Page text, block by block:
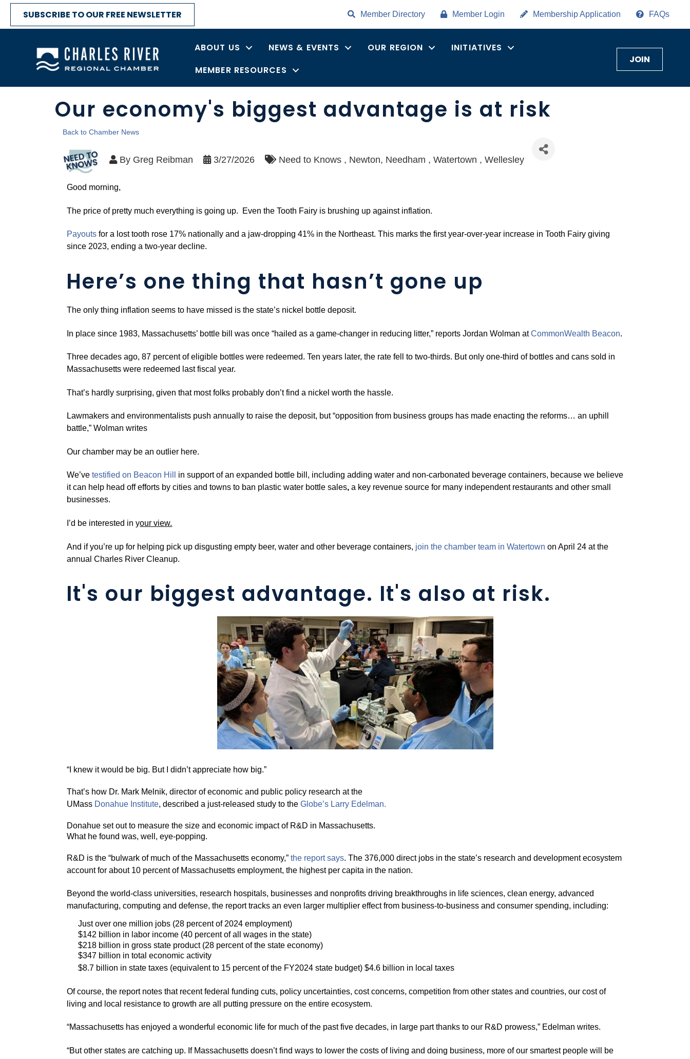
SUBSCRIBE TO OUR FREE NEWSLETTER Member Directory Member Login Membership Application FAQs
ABOUT US NEWS & EVENTS OUR REGION
INITIATIVES
MEMBER RESOURCES
JOIN
Our economy's biggest advantage is at risk
Back to Chamber News
By Greg Reibman 3/27/2026 Need to Knows Newton Needham Watertown Wellesley
Good morning,
The price of pretty much everything is going up. Even the Tooth Fairy is brushing up against inflation.
Payouts for a lost tooth rose 17% nationally and a jaw-dropping 41% in the Northeast. This marks the first year-over-year increase in Tooth Fairy giving
since 2023, ending a two-year decline.
Here’s one thing that hasn’t gone up
The only thing inflation seems to have missed is the state’s nickel bottle deposit.
In place since 1983, Massachusetts’ bottle bill was once “hailed as a game-changer in reducing litter,” reports Jordan Wolman atCommonWealth Beacon.
Three decades ago, 87 percent of eligible bottles were redeemed. Ten years later, the rate fell to two-thirds. But only one-third of bottles and cans sold in
Massachusetts were redeemed last fiscal year.
That’s hardly surprising, given that most folks probably don’t find a nickel worth the hassle.
Lawmakers and environmentalists push annually to raise the deposit, but “opposition from business groups has made enacting the reforms… an uphill
battle,” Wolman writes
Our chamber may be an outlier here.
We’vetestified on Beacon Hill
in support of an expanded bottle bill, including adding water and non-carbonated beverage containers, because we believe
it can help head off efforts by cities and towns to ban plastic water bottle sales,a key revenue source for many independent restaurants and other small
businesses.
I’d be interested in your view.
And if you’re up for helping pick up disgusting empty beer, water and other beverage containers, join the chamber team in Watertown on April 24 at the
annual Charles River Cleanup.
It's our biggest advantage. It's also at risk.
“I knew it would be big. But I didn’t appreciate how big.”
That’s how Dr. Mark Melnik, director of economic and public policy research at the
UMass Donahue Institute, described a just-released study to theGlobe’s Larry Edelman.
Donahue set out to measure the size and economic impact of R&D in Massachusetts.
What he found was, well, eye-popping.
R&D is the “bulwark of much of the Massachusetts economy,”the report says. The 376,000 direct jobs in the state’s research and development ecosystem
account for about 10 percent of Massachusetts employment, the highest per capita in the nation.
Beyond the world-class universities, research hospitals, businesses and nonprofits driving breakthroughs in life sciences, clean energy, advanced
manufacturing, computing and defense, the report tracks an even larger multiplier effect from business-to-business and consumer spending, including:
Just over one million jobs (28 percent of 2024 employment)
$142 billion in labor income (40 percent of all wages in the state)
$218 billion in gross state product (28 percent of the state economy)
$347 billion in total economic activity
$8.7 billion in state taxes (equivalent to 15 percent of the FY2024 state budget) $4.6 billion in local taxes
Of course, the report notes that recent federal funding cuts, policy uncertainties, cost concerns, competition from other states and countries, our cost of
living and local resistance to growth are all putting pressure on the entire ecosystem.
“Massachusetts has enjoyed a wonderful economic life for much of the past five decades, in large part thanks to our R&D prowess,” Edelman writes.
“But other states are catching up. If Massachusetts doesn’t find ways to lower the costs of living and doing business, more of our smartest people will be